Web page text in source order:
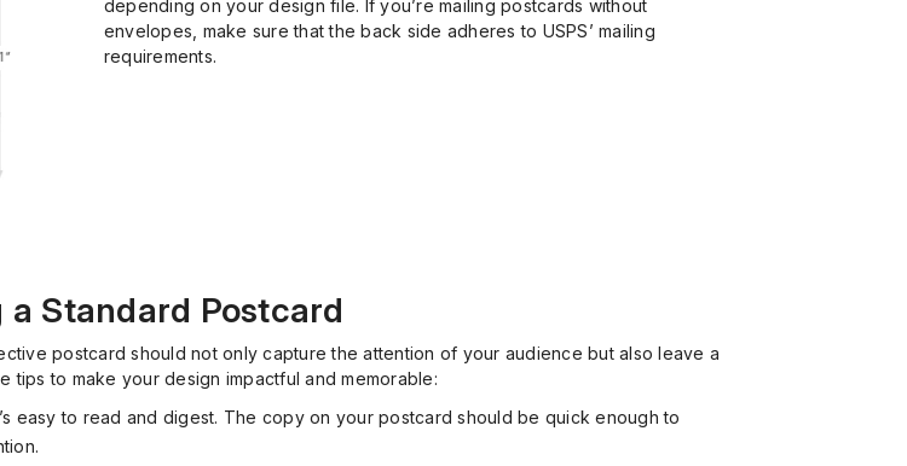
depending on your design file. If you’re mailing postcards without
envelopes, make sure that the back side adheres to USPS’ mailing
requirements.
a Standard Postcard
postcard should not only capture the attention of your audience but also leave a
tips to make your design impactful and memorable:
easy to read and digest. The copy on your postcard should be quick enough to